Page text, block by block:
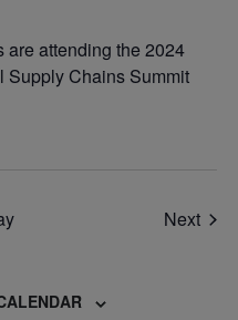
are attending the 2024
Supply Chains Summit
Next